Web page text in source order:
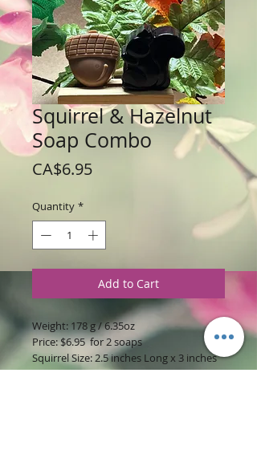
Squirrel & Hazelnut
Soap Combo
CA$6.95Price
Quantity *
Add to Cart
Weight: 178 g / 6.35oz
Price: $6.95 for 2 soaps
Squirrel Size: 2.5 inches Long x 3 inches
Wide x 1 inch High